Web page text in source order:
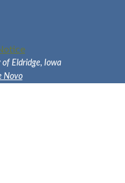
Eldridge, Iowa
Novo